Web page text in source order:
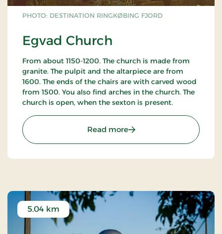
PHOTO: DESTINATION RINGKØBING FJORD
Egvad Church
From about 1150-1200. The church is made from
granite. The pulpit and the altarpiece are from
1600. The ends of the chairs are with carved wood
from 1500. You also find arches in the church. The
church is open, when the sexton is present.
Read more: Egvad Church
5.04 km